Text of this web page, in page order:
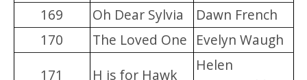
169
Oh Dear Sylvia
Dawn French
170
The Loved One Evelyn Waugh
171
H is for Hawk
Helen